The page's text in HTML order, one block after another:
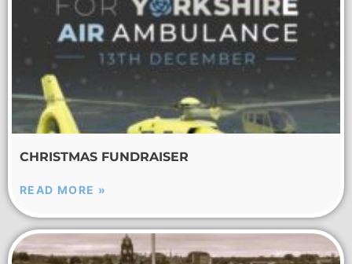
CHRISTMAS FUNDRAISER
READ MORE »